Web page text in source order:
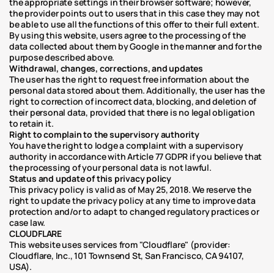
the provider points out to users that in this case they may not
be able to use all the functions of this offer to their full extent.
By using this website, users agree to the processing of the
data collected about them by Google in the manner and for the
purpose described above.
Withdrawal, changes, corrections, and updates
The user has the right to request free information about the
personal data stored about them. Additionally, the user has the
right to correction of incorrect data, blocking, and deletion of
their personal data, provided that there is no legal obligation
to retain it.
Right to complain to the supervisory authority
You have the right to lodge a complaint with a supervisory
authority in accordance with Article 77 GDPR if you believe that
the processing of your personal data is not lawful.
Status and update of this privacy policy
This privacy policy is valid as of May 25, 2018. We reserve the
right to update the privacy policy at any time to improve data
protection and/or to adapt to changed regulatory practices or
case law.
CLOUDFLARE
This website uses services from "Cloudflare" (provider:
Cloudflare, Inc., 101 Townsend St, San Francisco, CA 94107,
USA).